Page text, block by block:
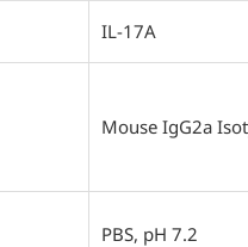
IL-17A
Mouse IgG2a
PBS, pH 7.2